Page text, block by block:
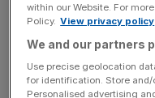
review In Being Gordon
for Netflix, the sweary
many Bread Street
HOSPITALITY
within our Website. For
Policy. View privacy policy
We and our partners
Use precise geolocation
for identification. Store
Personalised advertising